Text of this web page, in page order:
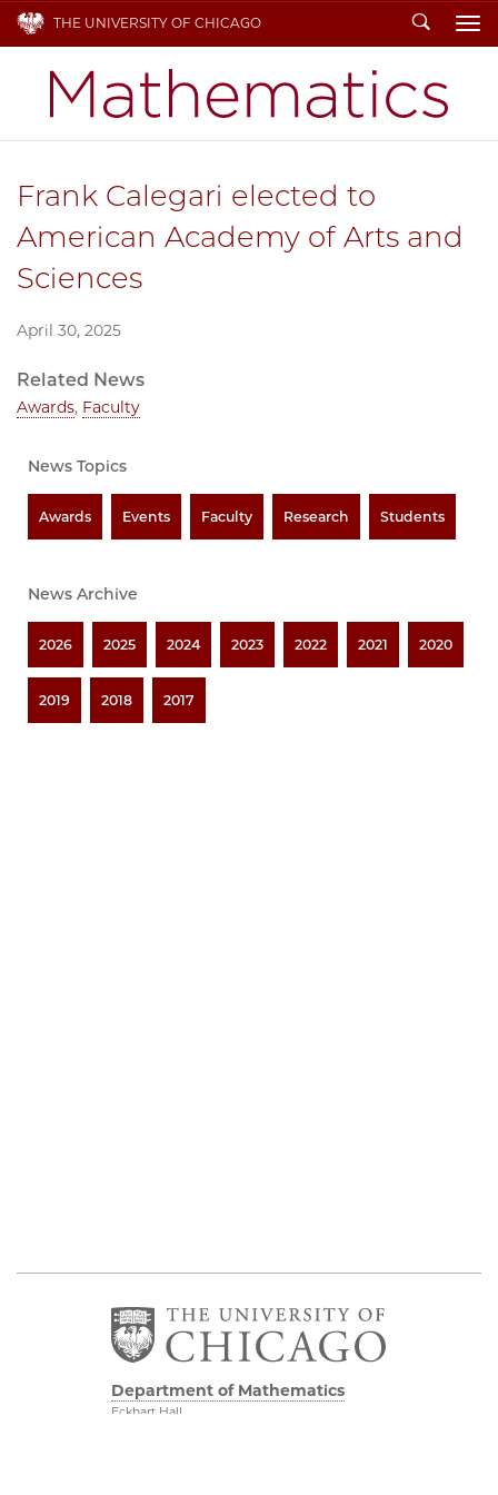
THE UNIVERSITY OF CHICAGO Search
Frank Calegari elected to
American Academy of Arts and
Sciences
April 30, 2025
Related News
Awards, Faculty
News Topics
Awards Events Faculty Research Students
News Archive
2026 2025 2024 2023 2022 2021 2020
2019 2018 2017
Department of Mathematics
Eckhart Hall